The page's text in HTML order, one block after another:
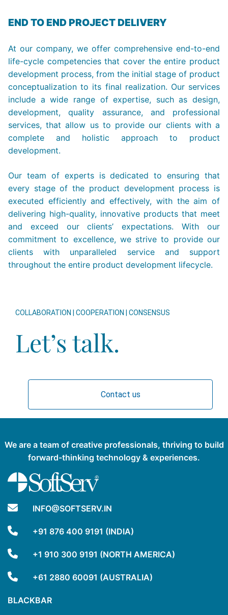
END TO END PROJECT DELIVERY
At our company, we offer comprehensive end-to-end
life-cycle competencies that cover the entire product
development process, from the initial stage of product
conceptualization to its final realization. Our services
include a wide range of expertise, such as design,
development, quality assurance, and professional
services, that allow us to provide our clients with a
complete and holistic approach to product
development.
Our team of experts is dedicated to ensuring that
every stage of the product development process is
executed efficiently and effectively, with the aim of
delivering high-quality, innovative products that meet
and exceed our clients’ expectations. With our
commitment to excellence, we strive to provide our
clients with unparalleled service and support
throughout the entire product development lifecycle.
COLLABORATION | COOPERATION | CONSENSUS
Let’s talk.
Contact us
We are a team of creative professionals, thriving to build
forward-thinking technology & experiences.
INFO@SOFTSERV.IN
+91 876 400 9191 (INDIA)
+1 910 300 9191 (NORTH AMERICA)
+61 2880 60091 (AUSTRALIA)
BLACKBAR